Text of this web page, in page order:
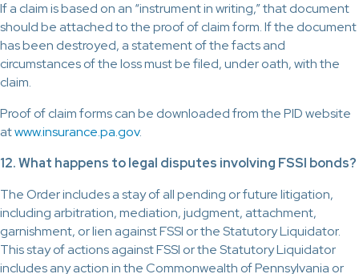
If a claim is based on an “instrument in writing,” that document
should be attached to the proof of claim form. If the document
has been destroyed, a statement of the facts and
circumstances of the loss must be filed, under oath, with the
claim.
Proof of claim forms can be downloaded from the PID website
atwww.insurance.pa.gov.
12. What happens to legal disputes involving FSSI bonds?
The Order includes a stay of all pending or future litigation,
including arbitration, mediation, judgment, attachment,
garnishment, or lien against FSSI or the Statutory Liquidator.
This stay of actions against FSSI or the Statutory Liquidator
includes any action in the Commonwealth of Pennsylvania or